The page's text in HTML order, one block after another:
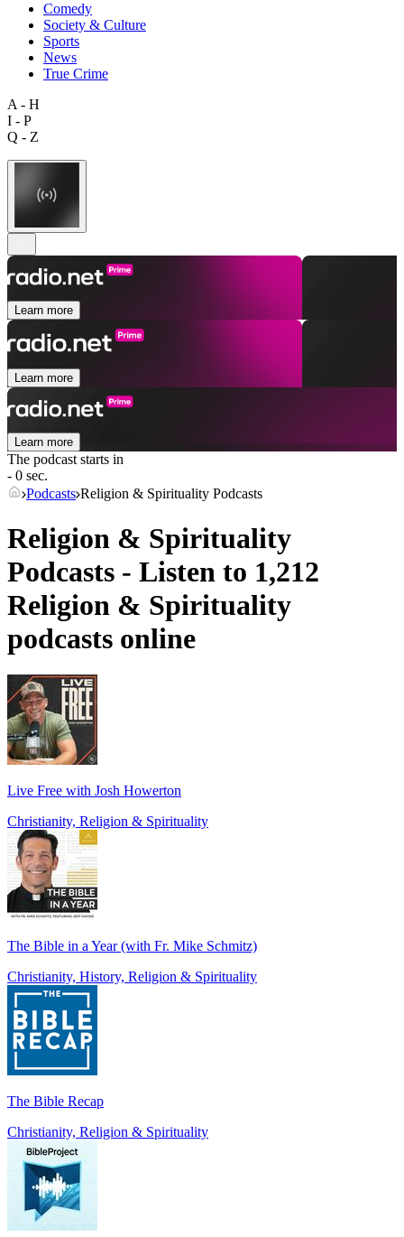
Comedy
Society & Culture
Sports
News
True Crime
A - H
I - P
Q - Z
Learn more
Learn more
Learn more
The podcast starts in
- 0 sec.
Podcasts Religion & Spirituality Podcasts
Religion & Spirituality
Podcasts - Listen to 1,212
Religion & Spirituality
podcasts online
Live Free with Josh Howerton
Christianity, Religion & Spirituality
The Bible in a Year (with Fr. Mike Schmitz)
Christianity, History, Religion & Spirituality
The Bible Recap
Christianity, Religion & Spirituality